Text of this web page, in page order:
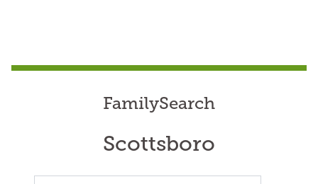
FamilySearch
Scottsboro